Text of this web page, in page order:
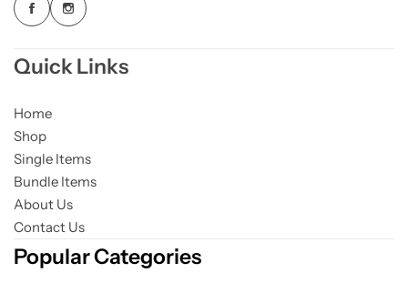
Quick Links
Home
Shop
Single Items
Bundle Items
About Us
Contact Us
Popular Categories